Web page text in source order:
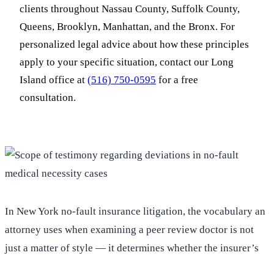
clients throughout Nassau County, Suffolk County,
Queens, Brooklyn, Manhattan, and the Bronx. For
personalized legal advice about how these principles
apply to your specific situation, contact our Long
Island office at (516) 750-0595 for a free
consultation.
In New York no-fault insurance litigation, the vocabulary an
attorney uses when examining a peer review doctor is not
just a matter of style — it determines whether the insurer’s